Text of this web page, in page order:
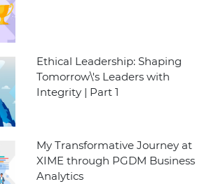
Ethical Leadership: Shaping
Tomorrow\'s Leaders with
Integrity | Part 1
My Transformative Journey at
XIME through PGDM Business
Analytics